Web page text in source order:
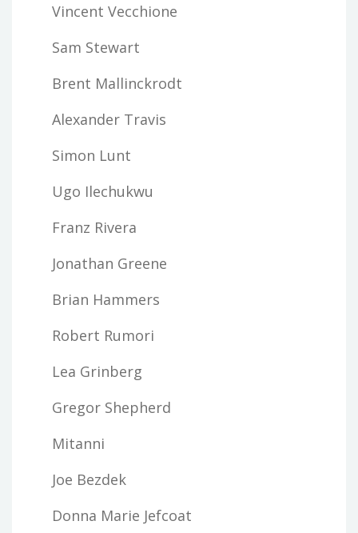
Vincent Vecchione
Sam Stewart
Brent Mallinckrodt
Alexander Travis
Simon Lunt
Ugo Ilechukwu
Franz Rivera
Jonathan Greene
Brian Hammers
Robert Rumori
Lea Grinberg
Gregor Shepherd
Mitanni
Joe Bezdek
Donna Marie Jefcoat